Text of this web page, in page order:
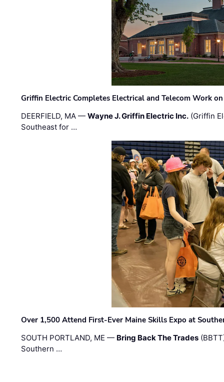
Griffin Electric Completes Electrical and Telecom Work
DEERFIELD, MA —Wayne J. Griffin Electric Inc. (Griffin
Southeast for …
Over 1,500 Attend First-Ever Maine Skills Expo at
SOUTH PORTLAND, ME — Bring Back The Trades
Southern …